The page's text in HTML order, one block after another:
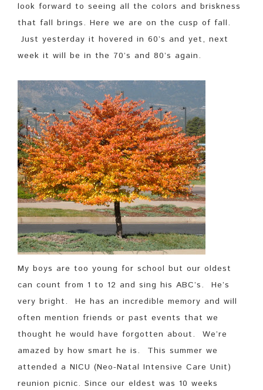
look forward to seeing all the colors and briskness
that fall brings. Here we are on the cusp of fall.
Just yesterday it hovered in 60’s and yet, next
week it will be in the 70’s and 80’s again.
My boys are too young for school but our oldest
can count from 1 to 12 and sing his ABC’s. He’s
very bright. He has an incredible memory and will
often mention friends or past events that we
thought he would have forgotten about. We’re
amazed by how smart he is. This summer we
attended a NICU (Neo-Natal Intensive Care Unit)
reunion picnic. Since our eldest was 10 weeks